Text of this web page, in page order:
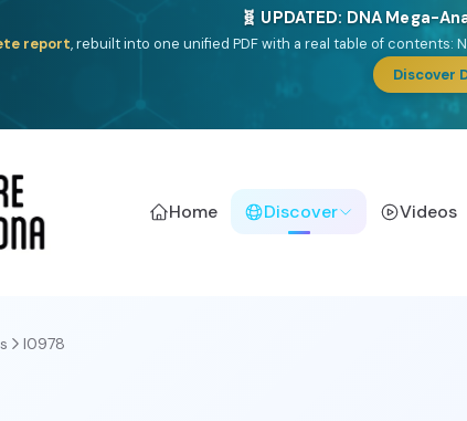
🎯 Discover
dive:Thalassa(Mediterranean islands),Am Yisrael(Jewish),
(USA/Canada),
Home Discover Videos
I0978